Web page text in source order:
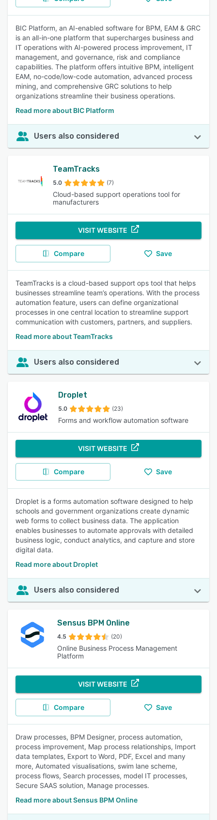
BIC Platform, an AI-enabled software for BPM, EAM & GRC
is an all-in-one platform that supercharges business and
IT operations with AI-powered process improvement, IT
management, and governance, risk and compliance
capabilities. The platform offers intuitive BPM, intelligent
EAM, no-code/low-code automation, advanced process
mining, and comprehensive GRC solutions to help
organizations streamline their business operations.
Read more about BIC Platform
Users also considered
TeamTracks
5.0 (7)
Cloud-based support operations tool for
manufacturers
VISIT WEBSITE
Compare Save
TeamTracks is a cloud-based support ops tool that helps
businesses streamline team’s operations. With the process
automation feature, users can define organizational
processes in one central location to streamline support
communication with customers, partners, and suppliers.
Read more about TeamTracks
Users also considered
Droplet
5.0 (23)
Forms and workflow automation software
VISIT WEBSITE
Compare Save
Droplet is a forms automation software designed to help
schools and government organizations create dynamic
web forms to collect business data. The application
enables businesses to automate approvals with detailed
business logic, conduct analytics, and capture and store
digital data.
Read more about Droplet
Users also considered
Sensus BPM Online
4.5 (20)
Online Business Process Management
Platform
VISIT WEBSITE
Compare Save
Draw processes, BPM Designer, process automation,
process improvement, Map process relationships, Import
data templates, Export to Word, PDF, Excel and many
more, Automated visualisations, swim lane scheme,
process flows, Search processes, model IT processes,
Secure SAAS solution, Manage processes.
Read more about Sensus BPM Online